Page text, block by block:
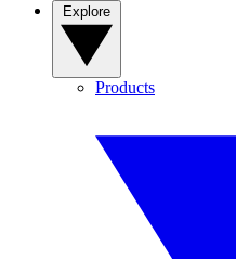
Products